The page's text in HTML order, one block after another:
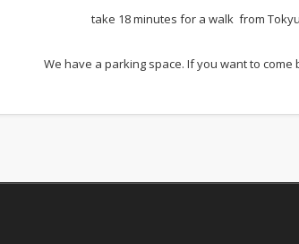
take 18 minutes for a walk from
We have a parking space. If you want to